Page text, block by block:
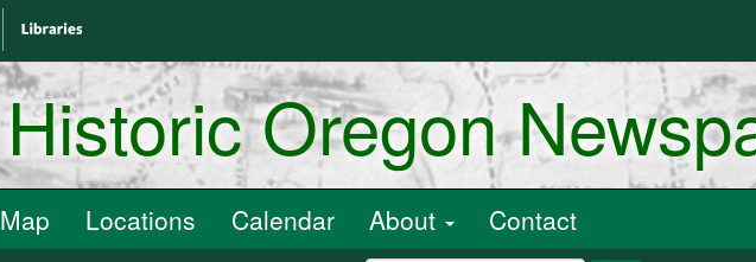
Historic Oregon
Map Locations Calendar About Contact